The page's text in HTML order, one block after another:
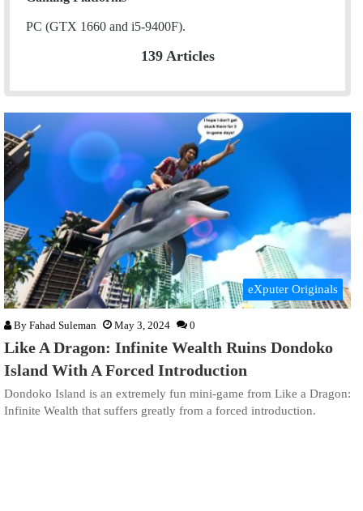
PC (GTX 1660 and i5-9400F).
139 Articles
eXputer Originals
By Fahad Suleman May 3, 2024 0
Like A Dragon: Infinite Wealth Ruins Dondoko
Island With A Forced Introduction
Dondoko Island is an extremely fun mini-game from Like a Dragon:
Infinite Wealth that suffers greatly from a forced introduction.